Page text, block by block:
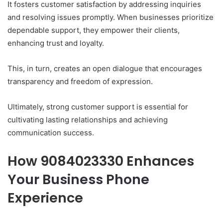
It fosters customer satisfaction by addressing inquiries
and resolving issues promptly. When businesses prioritize
dependable support, they empower their clients,
enhancing trust and loyalty.
This, in turn, creates an open dialogue that encourages
transparency and freedom of expression.
Ultimately, strong customer support is essential for
cultivating lasting relationships and achieving
communication success.
How 9084023330 Enhances
Your Business Phone
Experience